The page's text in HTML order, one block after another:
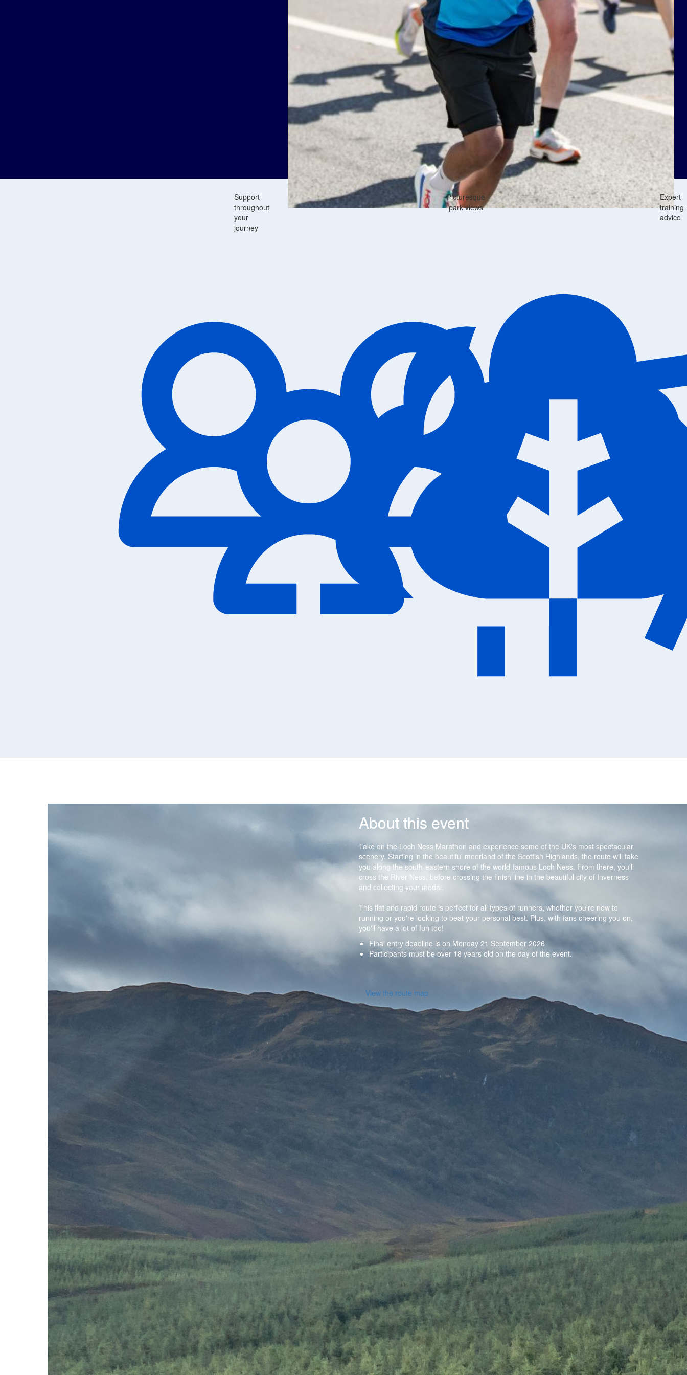
Support
throughout
your
journey
Picturesque
park views
Expert
training
advice
About this event
Take on the Loch Ness Marathon and experience some of the UK's most spectacular
scenery. Starting in the beautiful moorland of the Scottish Highlands, the route will take
you along the south-eastern shore of the world-famous Loch Ness. From there, you'll
cross the River Ness, before crossing the finish line in the beautiful city of Inverness
and collecting your medal.
This flat and rapid route is perfect for all types of runners, whether you're new to
running or you're looking to beat your personal best. Plus, with fans cheering you on,
you'll have a lot of fun too!
Final entry deadline is on Monday 21 September 2026
Participants must be over 18 years old on the day of the event.
View the route map